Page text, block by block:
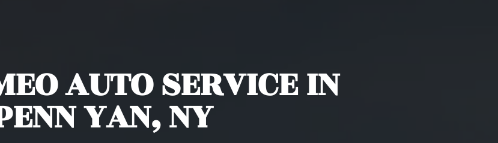
Towing Service
Heavy Duty Inspections
Acura
AUTO SERVICE IN
YAN, NY